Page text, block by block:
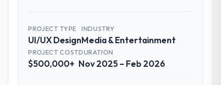
PROJECT TYPE
UI/UX Design
INDUSTRY
Media & Entertainment
PROJECT COST
$500,000+
DURATION
Nov 2025 – Feb 2026